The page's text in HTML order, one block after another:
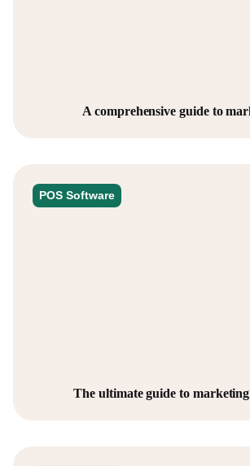
A comprehensive guide to
POS Software
The ultimate guide to marketing